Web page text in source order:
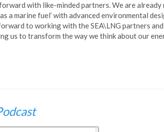
with like-minded partners. We are
a marine fuel’ with advanced environmental
to working with the SEA\LNG partners
us to transform the way we think about our